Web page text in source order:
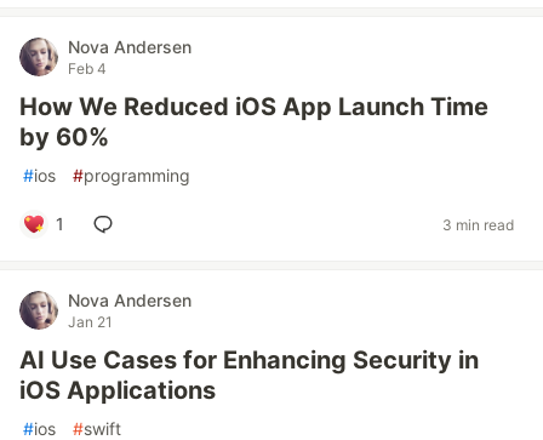
Nova Andersen
Feb 4
How We Reduced iOS App Launch Time
by 60%
#ios #programming
1 3 min read
Nova Andersen
Jan 21
AI Use Cases for Enhancing Security in
iOS Applications
#ios #swift